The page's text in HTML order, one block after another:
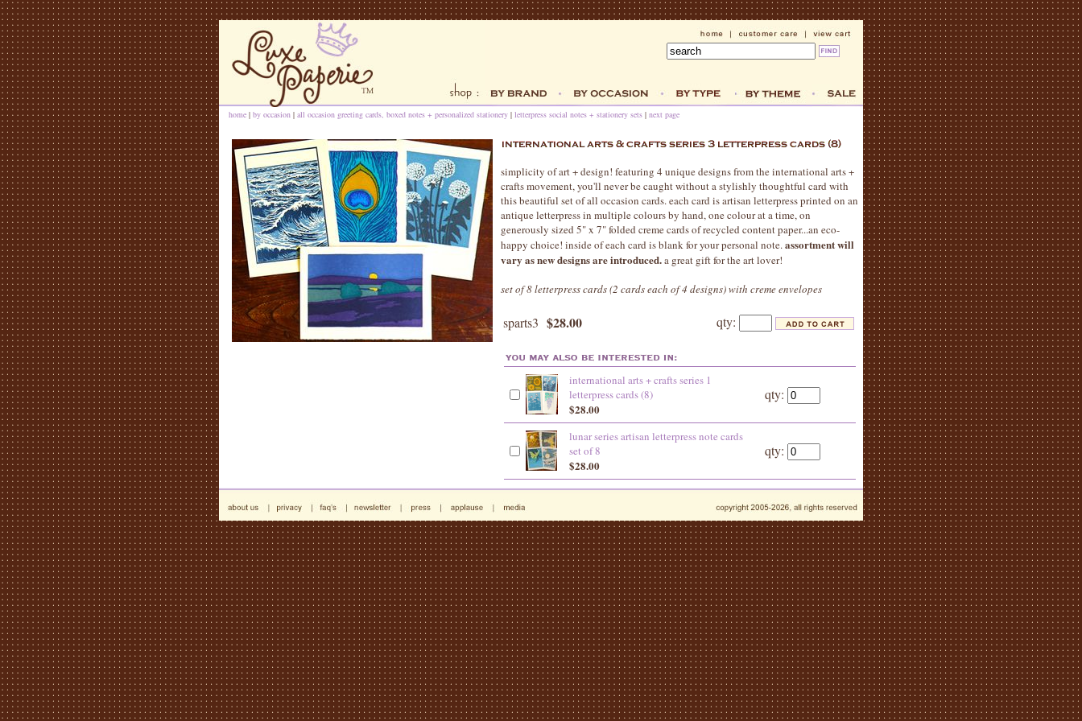
home | by occasion | all occasion greeting cards, boxed notes + personalized stationery | letterpress social notes + stationery sets | next page
simplicity of art + design! featuring 4 unique designs from the international arts +
crafts movement, you'll never be caught without a stylishly thoughtful card with
this beautiful set of all occasion cards. each card is artisan letterpress printed on an
antique letterpress in multiple colours by hand, one colour at a time, on
generously sized 5" x 7" folded creme cards of recycled content paper...an eco-
happy choice! inside of each card is blank for your personal note.assortment will
vary as new designs are introduced.a great gift for the art lover!
set of 8 letterpress cards (2 cards each of 4 designs) with creme envelopes
sparts3 $28.00 qty:
international arts + crafts series 1
letterpress cards (8)
$28.00
qty:
lunar series artisan letterpress note cards
set of 8
$28.00
qty: